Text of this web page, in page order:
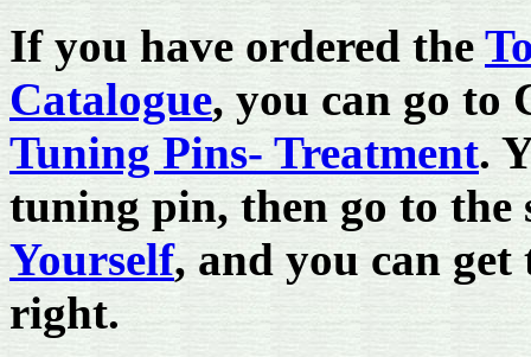
If you have ordered the
Catalogue, you can go to
Tuning Pins- Treatment.
tuning pin, then go to
Yourself, and you can
right.